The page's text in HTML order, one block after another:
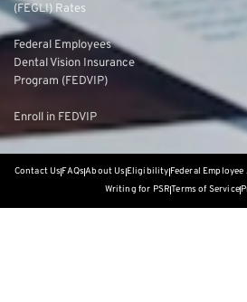
(FEGLI) Rates
Federal Employees
Dental Vision Insurance
Program (FEDVIP)
Enroll in FEDVIP
Contact UsFAQsAbout Us EligibilityFederal
Writing for PSRTerms of Service